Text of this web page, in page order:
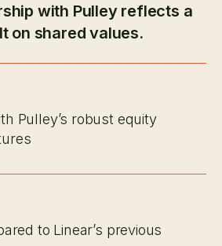
with Pulley reflects a
on shared values.
Pulley’s robust equity
to Linear’s previous